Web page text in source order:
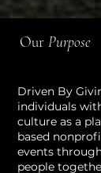
OurPurpose
Driven By
individuals
culture as a
based
events
people